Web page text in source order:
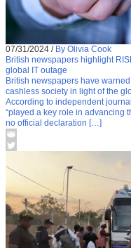
07/31/2024 / By Olivia Cook
British newspapers highlight
global IT outage
British newspapers have
cashless society in light of the
According to independent
“played a key role in advancing
no official declaration […]